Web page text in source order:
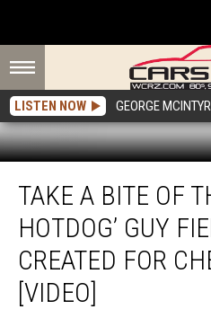
LISTEN NOW GEORGE
The
‘Apple
Hotdog’
TAKE A BITE OF
HOTDOG’ GUY
CREATED FOR
[VIDEO]